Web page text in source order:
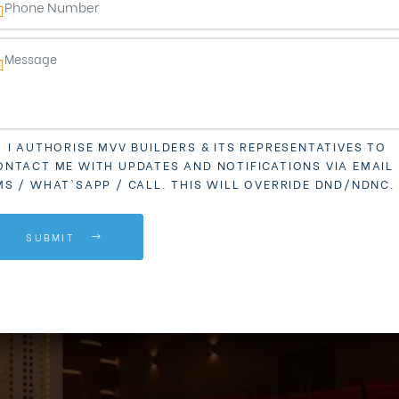
I AUTHORISE MVV BUILDERS & ITS REPRESENTATIVES TO
ME WITH UPDATES AND NOTIFICATIONS VIA
/ WHAT'SAPP / CALL. THIS WILL OVERRIDE DND/NDNC.
SUBMIT